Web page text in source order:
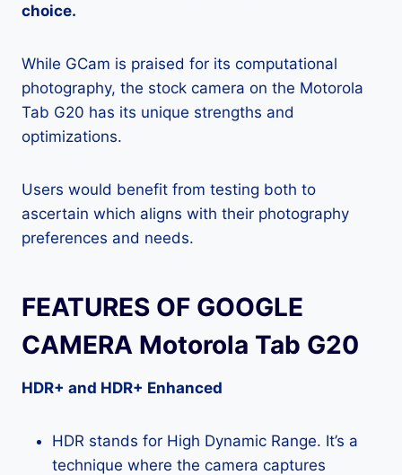
choice.
While GCam is praised for its computational
photography, the stock camera on the Motorola
Tab G20 has its unique strengths and
optimizations.
Users would benefit from testing both to
ascertain which aligns with their photography
preferences and needs.
FEATURES OF GOOGLE
CAMERA Motorola Tab G20
HDR+ and HDR+ Enhanced
HDR stands for High Dynamic Range. It’s a
technique where the camera captures